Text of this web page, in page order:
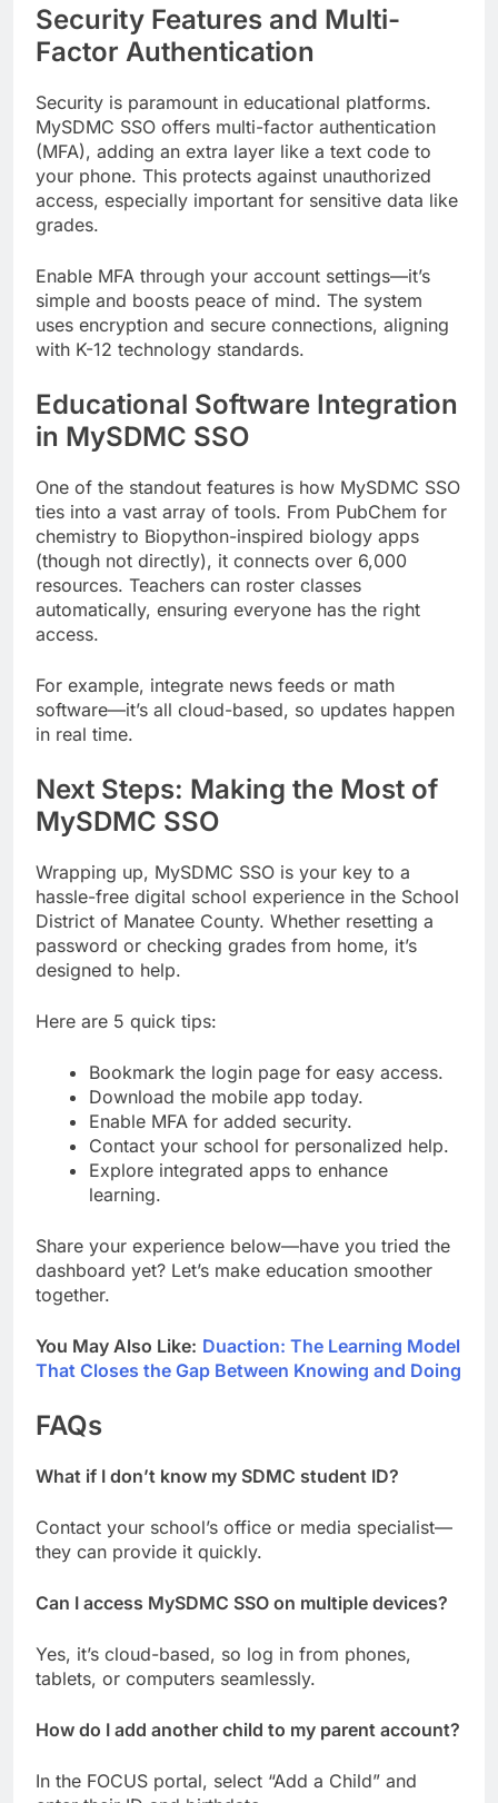
Security Features and Multi-
Factor Authentication
Security is paramount in educational platforms.
MySDMC SSO offers multi-factor authentication
(MFA), adding an extra layer like a text code to
your phone. This protects against unauthorized
access, especially important for sensitive data like
grades.
Enable MFA through your account settings—it’s
simple and boosts peace of mind. The system
uses encryption and secure connections, aligning
with K-12 technology standards.
Educational Software Integration
in MySDMC SSO
One of the standout features is how MySDMC SSO
ties into a vast array of tools. From PubChem for
chemistry to Biopython-inspired biology apps
(though not directly), it connects over 6,000
resources. Teachers can roster classes
automatically, ensuring everyone has the right
access.
For example, integrate news feeds or math
software—it’s all cloud-based, so updates happen
in real time.
Next Steps: Making the Most of
MySDMC SSO
Wrapping up, MySDMC SSO is your key to a
hassle-free digital school experience in the School
District of Manatee County. Whether resetting a
password or checking grades from home, it’s
designed to help.
Here are 5 quick tips:
Bookmark the login page for easy access.
Download the mobile app today.
Enable MFA for added security.
Contact your school for personalized help.
Explore integrated apps to enhance
learning.
Share your experience below—have you tried the
dashboard yet? Let’s make education smoother
together.
You May Also Like: Duaction: The Learning Model
That Closes the Gap Between Knowing and Doing
FAQs
What if I don’t know my SDMC student ID?
Contact your school’s office or media specialist—
they can provide it quickly.
Can I access MySDMC SSO on multiple devices?
Yes, it’s cloud-based, so log in from phones,
tablets, or computers seamlessly.
How do I add another child to my parent account?
In the FOCUS portal, select “Add a Child” and